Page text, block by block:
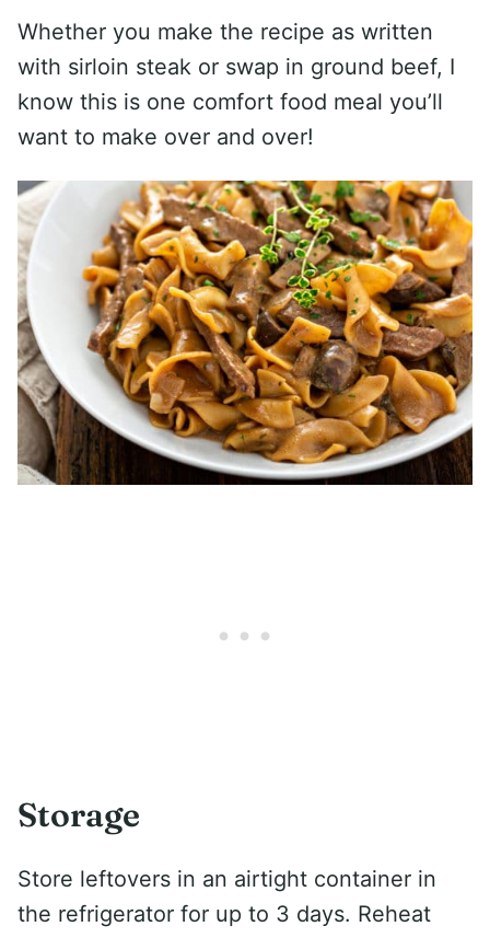
Whether you make the recipe as written
with sirloin steak or swap in ground beef, I
know this is one comfort food meal you’ll
want to make over and over!
Storage
Store leftovers in an airtight container in
the refrigerator for up to 3 days. Reheat